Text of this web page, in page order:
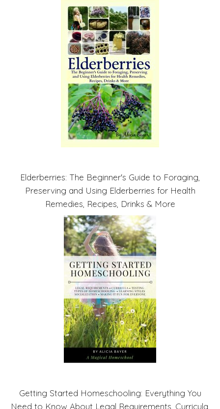
Elderberries: The Beginner's Guide to Foraging,
Preserving and Using Elderberries for Health
Remedies, Recipes, Drinks & More
Getting Started Homeschooling: Everything You
Need to Know About Legal Requirements, Curricula,